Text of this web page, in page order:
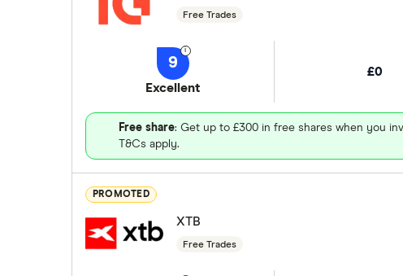
Free Trades
9
Excellent
£0
Free share: Get up to £300 in free shares when you
T&Cs apply.
PROMOTED
XTB
Free Trades